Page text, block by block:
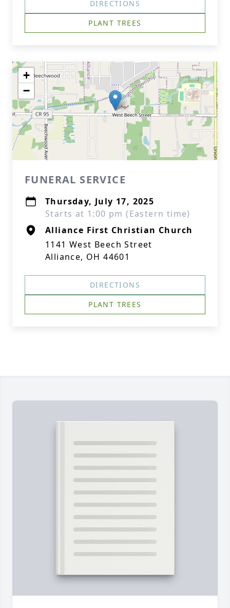
DIRECTIONS
PLANT TREES
+
−
FUNERAL SERVICE
Thursday, July 17, 2025
Starts at 1:00 pm (Eastern time)
Alliance First Christian Church
1141 West Beech Street
Alliance, OH 44601
DIRECTIONS
PLANT TREES